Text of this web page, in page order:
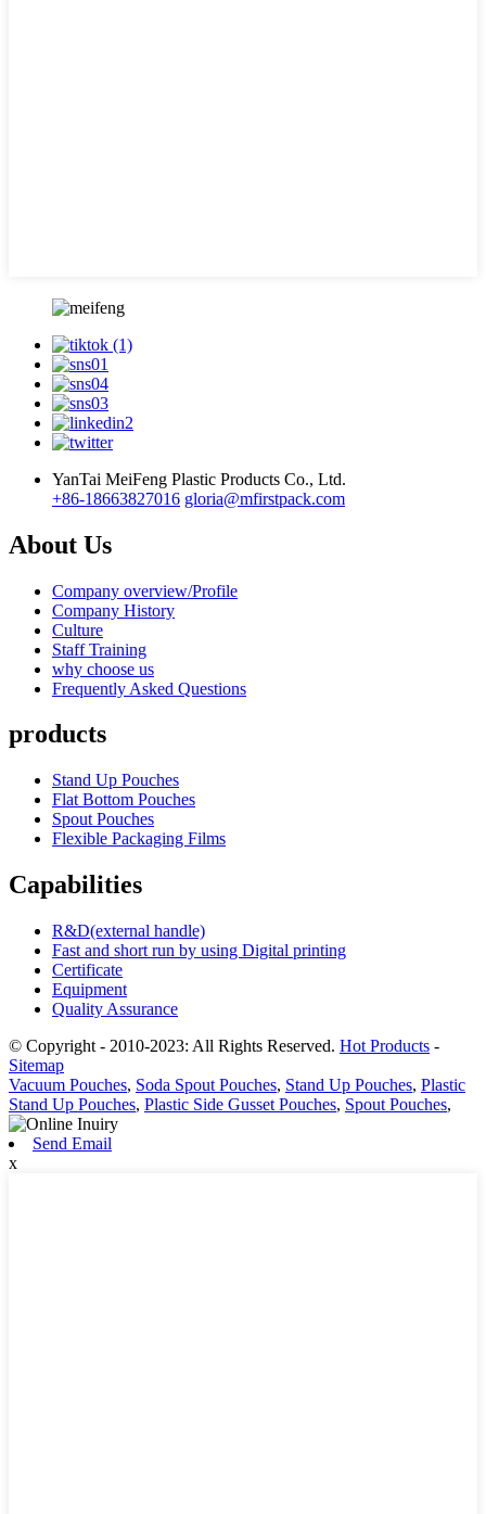
YanTai MeiFeng Plastic Products Co., Ltd.
+86-18663827016 gloria@mfirstpack.com
About Us
Company overview/Profile
Company History
Culture
Staff Training
why choose us
Frequently Asked Questions
products
Stand Up Pouches
Flat Bottom Pouches
Spout Pouches
Flexible Packaging Films
Capabilities
R&D(external handle)
Fast and short run by using Digital printing
Certificate
Equipment
Quality Assurance
© Copyright - 2010-2023: All Rights Reserved. Hot Products -
Sitemap
Vacuum Pouches, Soda Spout Pouches, Stand Up Pouches, Plastic
Stand Up Pouches, Plastic Side Gusset Pouches, Spout Pouches,
Send Email
x